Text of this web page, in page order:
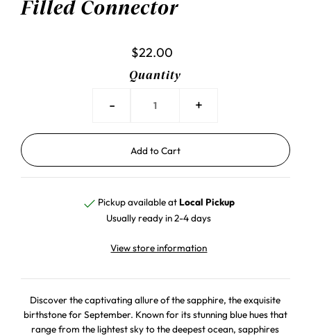
Filled Connector
$22.00
Quantity
- +
Pickup available at Local Pickup
Usually ready in 2-4 days
View store information
Discover the captivating allure of the sapphire, the exquisite
birthstone for September. Known for its stunning blue hues that
range from the lightest sky to the deepest ocean, sapphires